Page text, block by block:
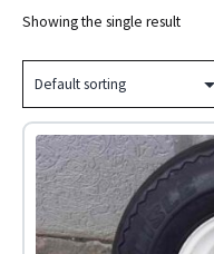
Showing the single result